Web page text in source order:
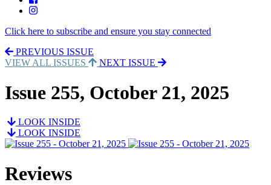
Click here to subscribe and ensure you stay connected
PREVIOUS ISSUE
VIEW ALL ISSUES
NEXT ISSUE
Issue 255, October 21, 2025
LOOK INSIDE
LOOK INSIDE
Reviews